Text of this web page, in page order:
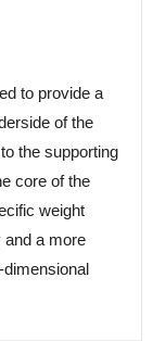
to provide a
of the
the supporting
core of the
weight
and a more